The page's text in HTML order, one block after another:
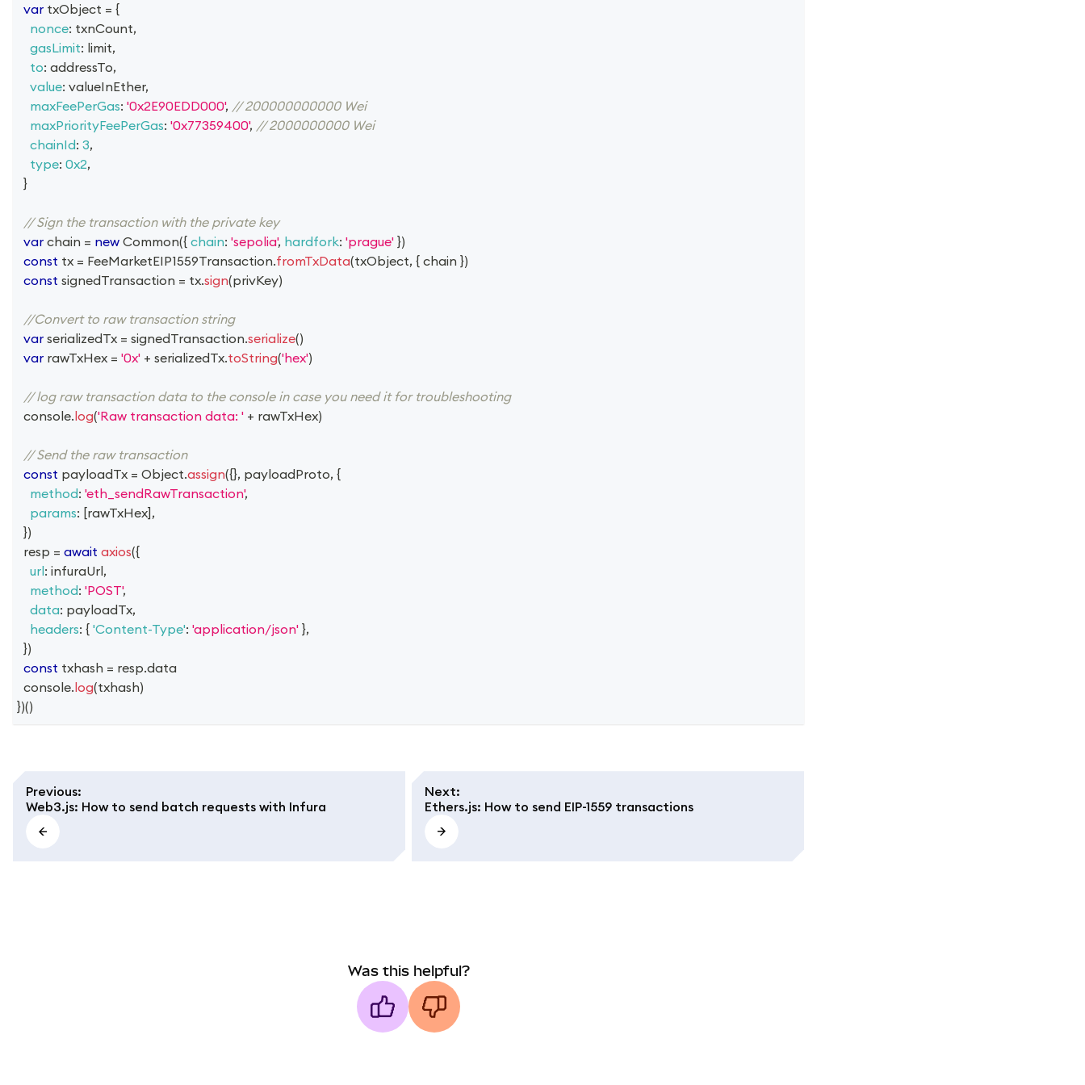
var txObject = {
nonce: txnCount,
gasLimit: limit,
to: addressTo,
value: valueInEther,
maxFeePerGas: '0x2E90EDD000', // 200000000000 Wei
maxPriorityFeePerGas: '0x77359400', // 2000000000 Wei
chainId: 3,
type: 0x2,
}
// Sign the transaction with the private key
var chain = new Common({ chain: 'sepolia', hardfork: 'prague' })
const tx = FeeMarketEIP1559Transaction.fromTxData(txObject, { chain })
const signedTransaction = tx.sign(privKey)
//Convert to raw transaction string
var serializedTx = signedTransaction.serialize()
var rawTxHex = '0x' + serializedTx.toString('hex')
// log raw transaction data to the console in case you need it for troubleshooting
console.log('Raw transaction data: ' + rawTxHex)
// Send the raw transaction
const payloadTx = Object.assign({}, payloadProto, {
method: 'eth_sendRawTransaction',
params: [rawTxHex] ,
})
  resp
= await axios({
url: infuraUrl,
method: 'POST',
data: payloadTx,
headers: { 'Content-Type': 'application/json' },
})
const txhash = resp.data
console.log(txhash)
})()
Previous:
Web3.js: How to send batch requests with Infura
Next:
Ethers.js: How to send EIP-1559 transactions
Was this helpful?